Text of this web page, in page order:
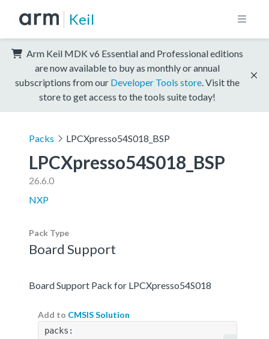
Keil
Arm Keil MDK v6 Essential and Professional editions
are now available to buy as monthly or annual
subscriptions from our Developer Tools store . Visit the
store to get access to the tools suite today!
Packs LPCXpresso54S018_BSP
LPCXpresso54S018_BSP
26.6.0
NXP
Pack Type
Board Support
Board Support Pack for LPCXpresso54S018
Add to CMSIS Solution
packs: